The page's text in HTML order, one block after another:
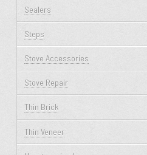
Sealers
Steps
Stove Accessories
Stove Repair
Thin Brick
Thin Veneer